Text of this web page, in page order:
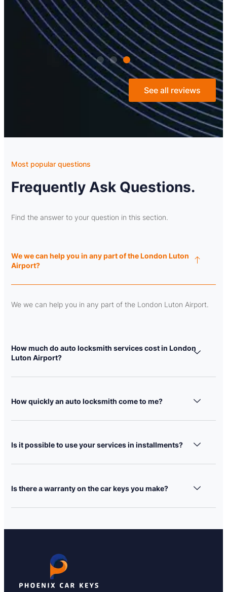
See all reviews
Most popular questions
Frequently Ask Questions.
Find the answer to your question in this section.
We we can help you in any part of the London Luton
Airport?
We we can help you in any part of the London Luton Airport.
How much do auto locksmith services cost in London
Luton Airport?
How quickly an auto locksmith come to me?
Is it possible to use your services in installments?
Is there a warranty on the car keys you make?